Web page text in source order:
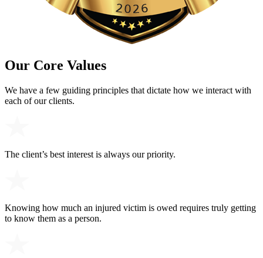
Our Core Values
We have a few guiding principles that dictate how we interact with
each of our clients.
The client’s best interest is always our priority.
Knowing how much an injured victim is owed requires truly getting
to know them as a person.